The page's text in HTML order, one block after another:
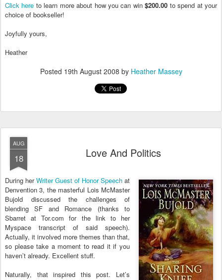
Click here to learn more about how you can win$200.00 to spend at your
choice of bookseller!
Joyfully yours,
Heather
Posted 19th August 2008 by Heather Massey
AUG
18 Love And Politics
During herWriter Guest of Honor Speech at
Denvention 3, the masterful Lois McMaster
Bujold discussed the challenges of
blending SF and Romance (thanks to
Sbarret at Tor.com for the link to her
Myspace transcript of said speech).
Actually, it involved more themes than that,
so please take a moment to read it if you
haven’t already. Excellent stuff.
Naturally, that inspired this post. Let’s